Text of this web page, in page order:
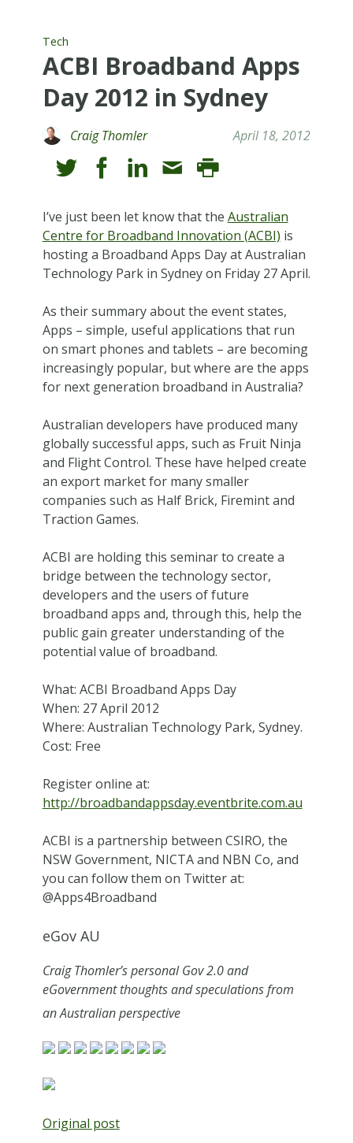
Tech
ACBI Broadband Apps
Day 2012 in Sydney
Craig Thomler April 18, 2012
I’ve just been let know that the Australian
Centre for Broadband Innovation (ACBI) is
hosting a Broadband Apps Day at Australian
Technology Park in Sydney on Friday 27 April.
As their summary about the event states,
Apps – simple, useful applications that run
on smart phones and tablets – are becoming
increasingly popular, but where are the apps
for next generation broadband in Australia?
Australian developers have produced many
globally successful apps, such as Fruit Ninja
and Flight Control. These have helped create
an export market for many smaller
companies such as Half Brick, Firemint and
Traction Games.
ACBI are holding this seminar to create a
bridge between the technology sector,
developers and the users of future
broadband apps and, through this, help the
public gain greater understanding of the
potential value of broadband.
What: ACBI Broadband Apps Day
When: 27 April 2012
Where: Australian Technology Park, Sydney.
Cost: Free
Register online at:
http://broadbandappsday.eventbrite.com.au
ACBI is a partnership between CSIRO, the
NSW Government, NICTA and NBN Co, and
you can follow them on Twitter at:
@Apps4Broadband
eGov AU
Craig Thomler’s personal Gov 2.0 and
eGovernment thoughts and speculations from
an Australian perspective
Original post